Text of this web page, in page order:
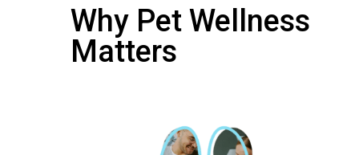
Why Pet Wellness
Matters